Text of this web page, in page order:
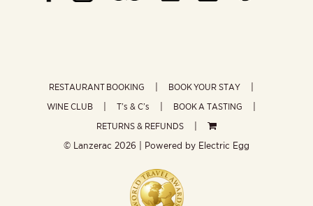
RESTAURANT BOOKING
BOOK YOUR STAY
WINE CLUB
T’s & C’s
BOOK A TASTING
RETURNS & REFUNDS
© Lanzerac 2026 | Powered by Electric Egg